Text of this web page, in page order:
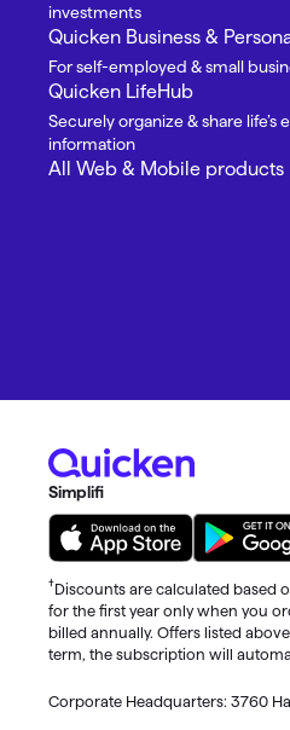
investments
Quicken Business &
For self-employed & small
Quicken LifeHub
Securely organize & share life’s
information
All Web & Mobile products
Simplifi
†Discounts are calculated based
for the first year only when you
billed annually. Offers listed
term, the subscription will
Corporate Headquarters: 3760